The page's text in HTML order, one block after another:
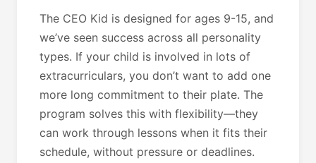
The CEO Kid is designed for ages 9-15, and
we’ve seen success across all personality
types. If your child is involved in lots of
extracurriculars, you don’t want to add one
more long commitment to their plate. The
program solves this with flexibility—they
can work through lessons when it fits their
schedule, without pressure or deadlines.